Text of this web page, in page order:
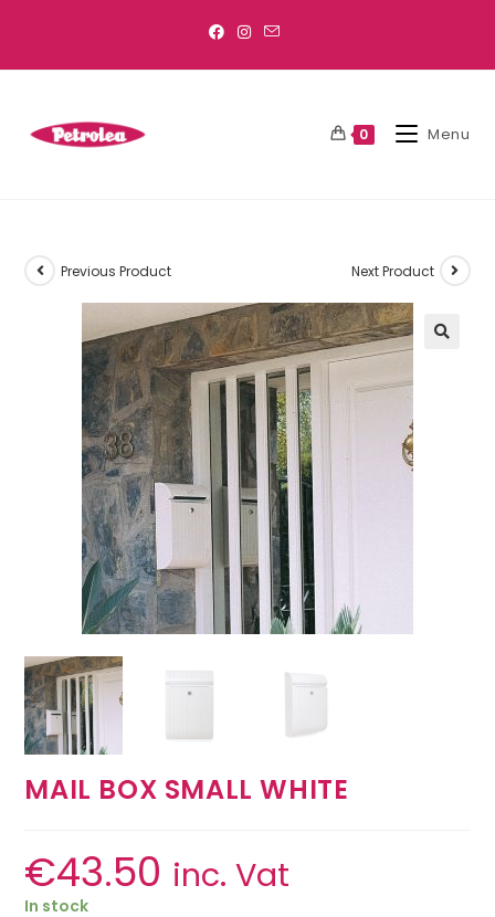
0 Menu
Previous Product Next Product
MAIL BOX SMALL WHITE
€43.50 inc. Vat
In stock